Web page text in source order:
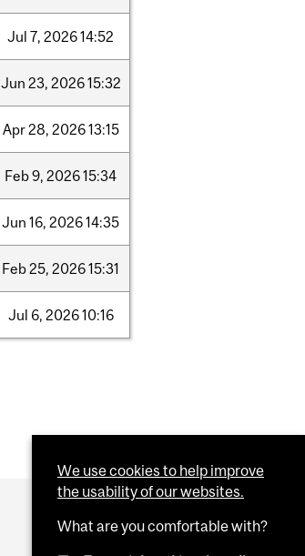
Jul 7, 202614:52
Jun 23, 202615:32
Apr28, 202613:15
Feb9, 202615:34
Jun 16, 202614:35
Feb25, 202615:31
Jul 6, 202610:16
We use cookies to help improve
the usability of our websites.
What are you comfortable with?